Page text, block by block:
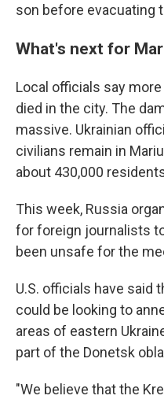
son before evacuating
What's next for
Local officials say
died in the city. The
massive. Ukrainian
civilians remain in
about 430,000
This week, Russia
for foreign journalists
been unsafe for the
U.S. officials have said
could be looking to
areas of eastern
part of the Donetsk
"We believe that the